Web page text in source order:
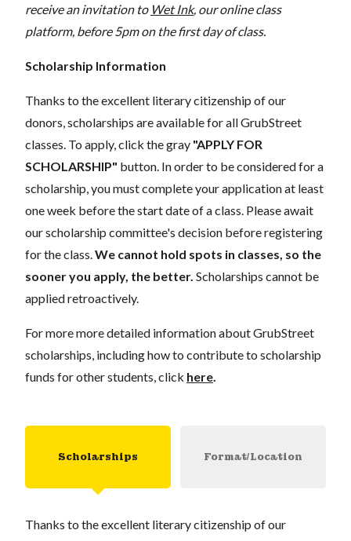
receive an invitation to Wet Ink, our online class
platform, before 5pm on the first day of class.
Scholarship Information
Thanks to the excellent literary citizenship of our
donors, scholarships are available for all GrubStreet
classes. To apply, click the gray "APPLY FOR
SCHOLARSHIP" button. In order to be considered for a
scholarship, you must complete your application at least
one week before the start date of a class. Please await
our scholarship committee's decision before registering
for the class. We cannot hold spots in classes, so the
sooner you apply, the better. Scholarships cannot be
applied retroactively.
For more more detailed information about GrubStreet
scholarships, including how to contribute to scholarship
funds for other students, click here
Scholarships Format/Location
Thanks to the excellent literary citizenship of our